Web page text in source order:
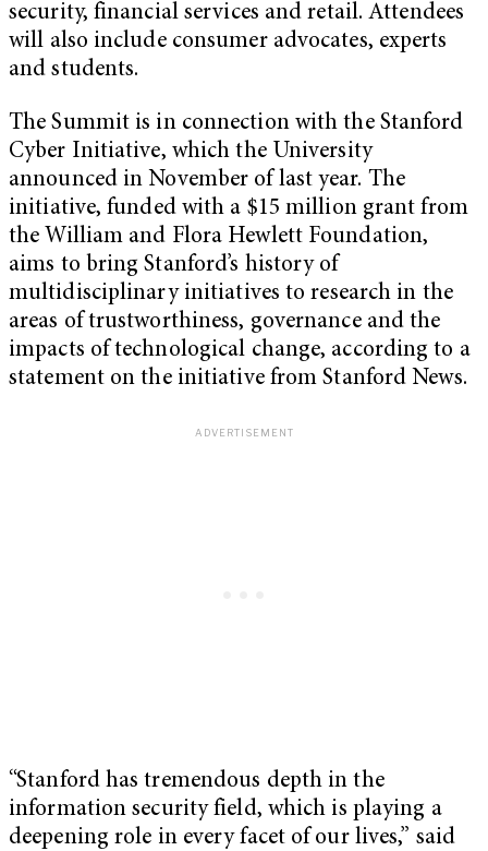
security, financial services and retail. Attendees
will also include consumer advocates, experts
and students.
The Summit is in connection with the Stanford
Cyber Initiative, which the University
announced in November of last year. The
initiative, funded with a $15 million grant from
the William and Flora Hewlett Foundation,
aims to bring Stanford’s history of
multidisciplinary initiatives to research in the
areas of trustworthiness, governance and the
impacts of technological change, according to a
statement on the initiative from Stanford News.
“Stanford has tremendous depth in the
information security field, which is playing a
deepening role in every facet of our lives,” said